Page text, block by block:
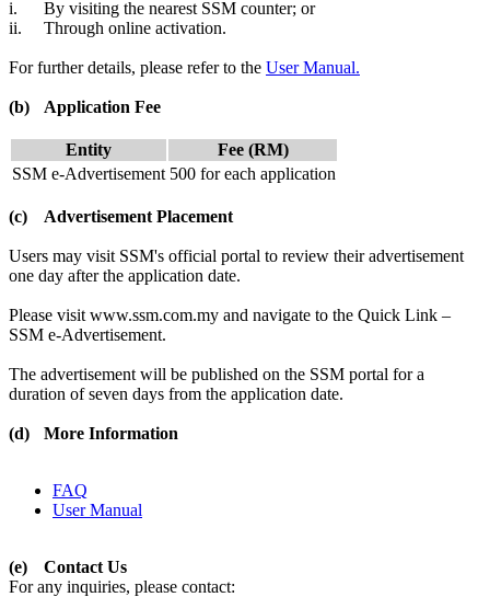
i.
By visiting the nearest SSM counter; or
ii.
Through online activation.
For further details, please refer to the User Manual.
(b) Application Fee
Entity
Fee (RM)​
SSM e-Advertisement 500 for each application​
(c) Advertisement Placement
Users may visit SSM's official portal to review their advertisement
one day after the application date.
Please visit www.ssm.com.my and navigate to the Quick Link –
SSM e-Advertisement.
The advertisement will be published on the SSM portal for a
duration of seven days from the application date.
(d) More Information
FAQ
User Manual​​
(e)
Contact Us
For any inquiries, please contact: